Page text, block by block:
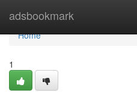
adsbookmark
Home
Home
1